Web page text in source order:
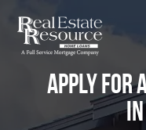
Apply for